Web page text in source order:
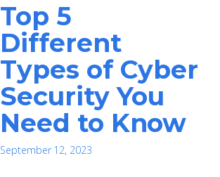
Top 5
Different
Types of Cyber
Security You
Need to Know
September 12, 2023